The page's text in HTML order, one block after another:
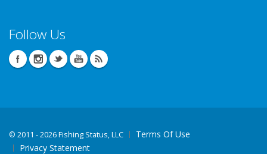
Follow Us
© 2011 - 2026 Fishing Status, LLC
Terms Of Use
Privacy Statement